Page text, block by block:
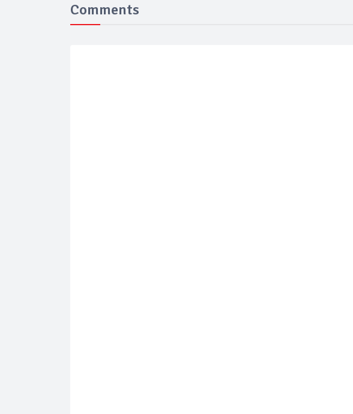
Comments